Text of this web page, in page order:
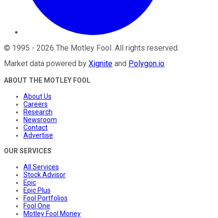
© 1995 - 2026 The Motley Fool. All rights reserved.
Market data powered by Xignite and Polygon.io.
ABOUT THE MOTLEY FOOL
About Us
Careers
Research
Newsroom
Contact
Advertise
OUR SERVICES
All Services
Stock Advisor
Epic
Epic Plus
Fool Portfolios
Fool One
Motley Fool Money